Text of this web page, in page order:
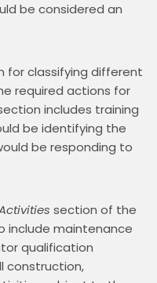
be considered an
for classifying different
required actions for
includes training
be identifying the
be responding to
section of the
include maintenance
qualification
construction,